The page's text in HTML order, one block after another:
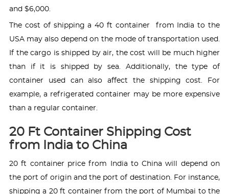
and $6,000.
The cost of shipping a 40 ft container from India to the
USA may also depend on the mode of transportation used.
If the cargo is shipped by air, the cost will be much higher
than if it is shipped by sea. Additionally, the type of
container used can also affect the shipping cost. For
example, a refrigerated container may be more expensive
than a regular container.
20 Ft Container Shipping Cost
from India to China
20 ft container price from India to China will depend on
the port of origin and the port of destination. For instance,
shipping a 20 ft container from the port of Mumbai to the